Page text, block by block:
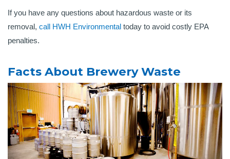
If you have any questions about hazardous waste or its
removal, call HWH Environmental today to avoid costly EPA
penalties.
Facts About Brewery Waste